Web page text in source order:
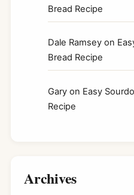
Bread Recipe
Dale Ramsey on
Bread Recipe
Gary on Easy
Recipe
Archives